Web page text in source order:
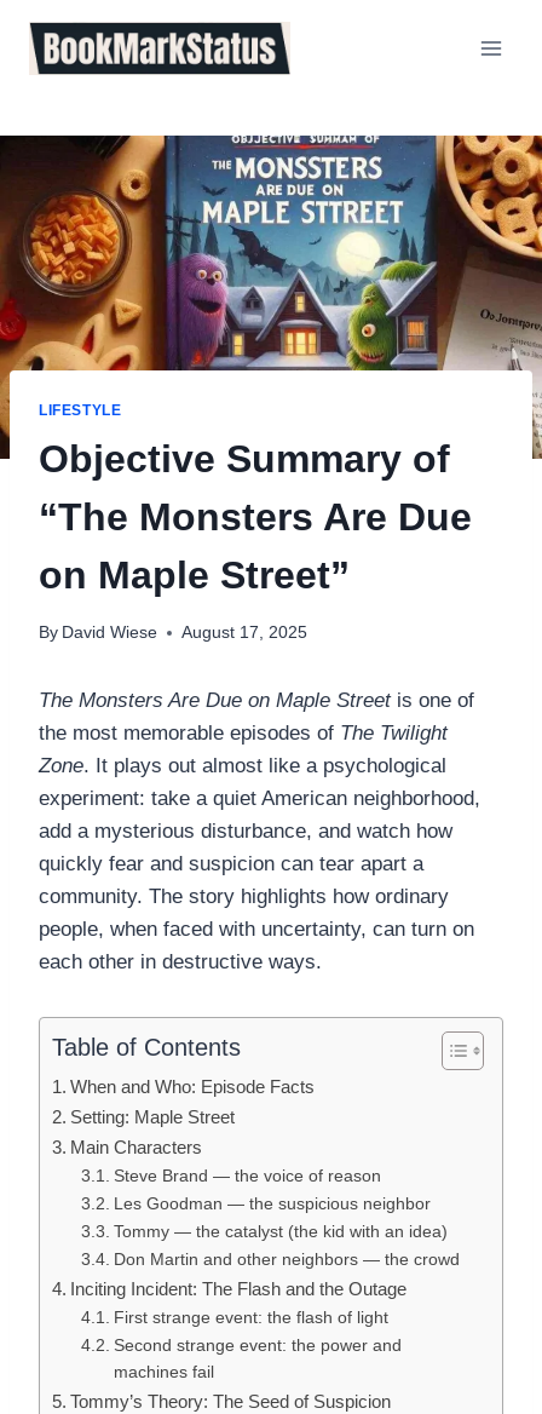
content
LIFESTYLE
Objective Summary of
“The Monsters Are Due
on Maple Street”
By David Wiese August 17, 2025
The Monsters Are Due on Maple Streetis one of
the most memorable episodes of The Twilight
Zone. It plays out almost like a psychological
experiment: take a quiet American neighborhood,
add a mysterious disturbance, and watch how
quickly fear and suspicion can tear apart a
community. The story highlights how ordinary
people, when faced with uncertainty, can turn on
each other in destructive ways.
Table of Contents
When and Who: Episode Facts
Setting: Maple Street
Main Characters
Steve Brand — the voice of reason
Les Goodman — the suspicious neighbor
Tommy — the catalyst (the kid with an idea)
Don Martin and other neighbors — the crowd
Inciting Incident: The Flash and the Outage
First strange event: the flash of light
Second strange event: the power and
machines fail
Tommy’s Theory: The Seed of Suspicion